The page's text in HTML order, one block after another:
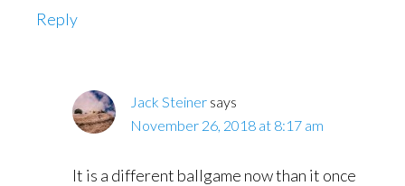
Reply
Jack Steiner says
November 26, 2018 at 8:17 am
It is a different ballgame now than it once